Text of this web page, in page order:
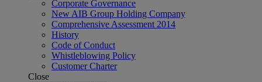
Corporate Governance
New AIB Group Holding Company
Comprehensive Assessment 2014
History
Code of Conduct
Whistleblowing Policy
Customer Charter
Close